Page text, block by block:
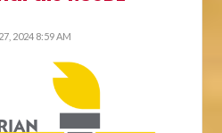
2024 8:59 AM